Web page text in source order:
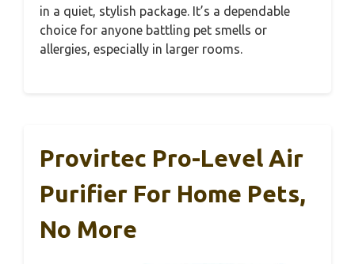
in a quiet, stylish package. It’s a dependable
choice for anyone battling pet smells or
allergies, especially in larger rooms.
Provirtec Pro-Level Air
Purifier For Home Pets,
No More